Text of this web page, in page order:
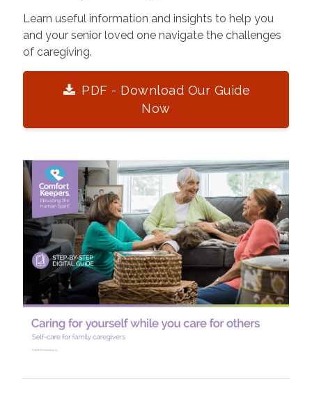
Learn useful information and insights to help you
and your senior loved one navigate the challenges
of caregiving.
PDF - Download Our Guide
Now